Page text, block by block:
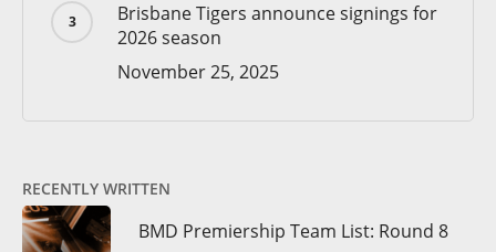
Brisbane Tigers announce signings for
2026 season
November 25, 2025
RECENTLY WRITTEN
BMD Premiership Team List: Round 8